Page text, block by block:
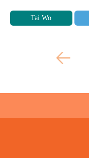
Tai Wo